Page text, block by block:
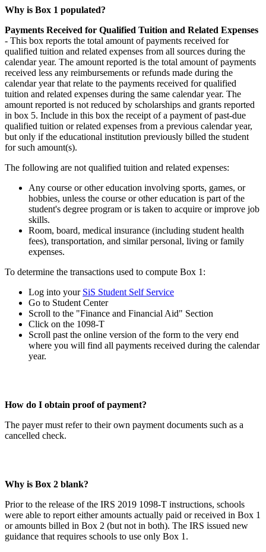
Why is Box 1 populated?
Payments Received for Qualified Tuition and Related Expenses
- This box reports the total amount of payments received for
qualified tuition and related expenses from all sources during the
calendar year. The amount reported is the total amount of payments
received less any reimbursements or refunds made during the
calendar year that relate to the payments received for qualified
tuition and related expenses during the same calendar year. The
amount reported is not reduced by scholarships and grants reported
in box 5. Include in this box the receipt of a payment of past-due
qualified tuition or related expenses from a previous calendar year,
but only if the educational institution previously billed the student
for such amount(s).
The following are not qualified tuition and related expenses:
Any course or other education involving sports, games, or
hobbies, unless the course or other education is part of the
student's degree program or is taken to acquire or improve job
skills.
Room, board, medical insurance (including student health
fees), transportation, and similar personal, living or family
expenses.
To determine the transactions used to compute Box 1:
Log into your SiS Student Self Service
Go to Student Center
Scroll to the "Finance and Financial Aid" Section
Click on the 1098-T
Scroll past the online version of the form to the very end
where you will find all payments received during the calendar
year.
How do I obtain proof of payment?
The payer must refer to their own payment documents such as a
cancelled check.
Why is Box 2 blank?
Prior to the release of the IRS 2019 1098-T instructions, schools
were able to report either amounts actually paid or received in Box 1
or amounts billed in Box 2 (but not in both). The IRS issued new
guidance that requires schools to use only Box 1.